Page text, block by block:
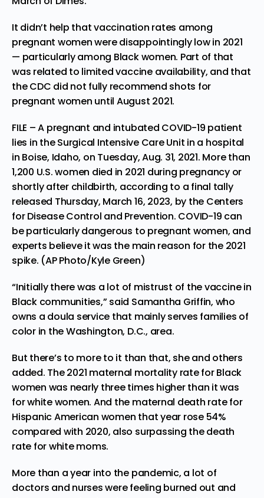
It didn’t help thatvaccination rates among
pregnant women were disappointingly low in 2021
— particularly among Black women. Part of that
was related to limited vaccine availability, and that
the CDC did not fully recommend shots for
pregnant women until August 2021.
FILE – A pregnant and intubated COVID-19 patient
lies in the Surgical Intensive Care Unit in a hospital
in Boise, Idaho, on Tuesday, Aug. 31, 2021. More than
1,200 U.S. women died in 2021 during pregnancy or
shortly after childbirth, according to a final tally
released Thursday, March 16, 2023, by the Centers
for Disease Control and Prevention. COVID-19 can
be particularly dangerous to pregnant women, and
experts believe it was the main reason for the 2021
spike. (AP Photo/Kyle Green)
“Initially there was a lot of mistrust of the vaccine in
Black communities,” said Samantha Griffin, who
owns a doula service that mainly serves families of
color in the Washington, D.C., area.
But there’s to more to it than that, she and others
added. The 2021 maternal mortality rate for Black
women was nearly three times higher than it was
for white women. And the maternal death rate for
Hispanic American women that year rose 54%
compared with 2020, also surpassing the death
rate for white moms.
More than a year into the pandemic, a lot of
doctors and nurses were feeling burned out and